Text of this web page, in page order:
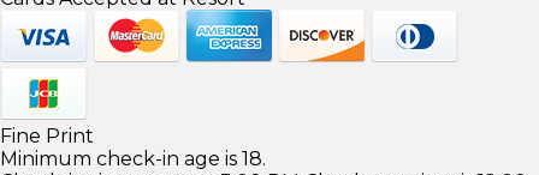
Fine Print
Minimum check-in age is 18.